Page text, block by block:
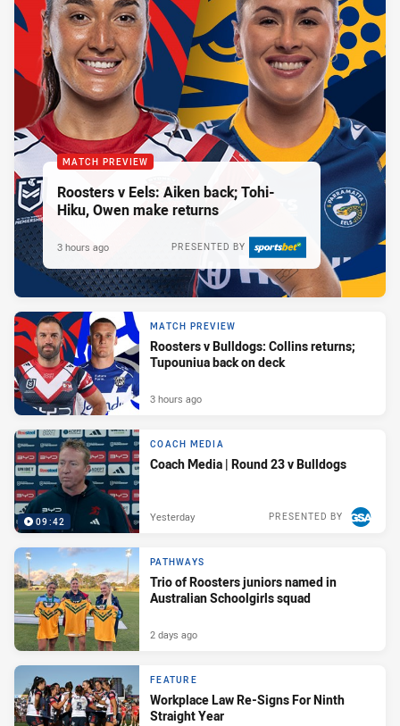
MATCH PREVIEW
Roosters v Eels: Aiken back; Tohi-
Hiku, Owen make returns
PRESENTED BY
3 hours ago
MATCH PREVIEW
Roosters v Bulldogs: Collins returns;
Tupouniua back on deck
3 hours ago
09:42
COACH MEDIA
Coach Media | Round 23 v Bulldogs
PRESENTED BY
Yesterday
PATHWAYS
Trio of Roosters juniors named in
Australian Schoolgirls squad
2 days ago
FEATURE
Workplace Law Re-Signs For Ninth
Straight Year